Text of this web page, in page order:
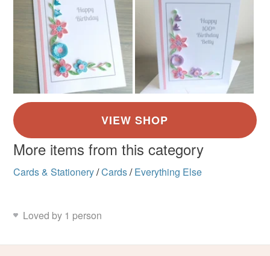
More items from this category
Cards & Stationery/Cards/ Everything Else
Loved by 1 person